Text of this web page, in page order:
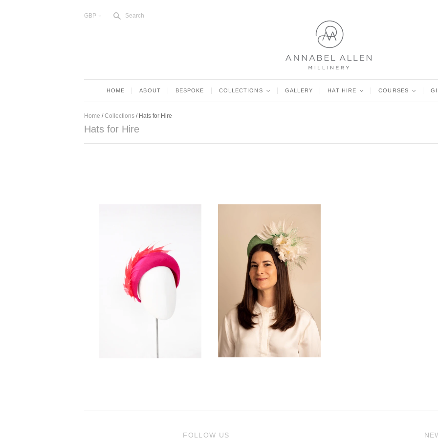
GBP < s Search
HOME ABOUT BESPOKE COLLECTIONS < GALLERY HAT HIRE < COURSES <
Home / Collections / Hats for Hire
Hats for Hire
FOLLOW US